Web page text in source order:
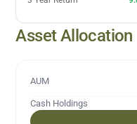
Asset Allocation
AUM
Cash Holdings